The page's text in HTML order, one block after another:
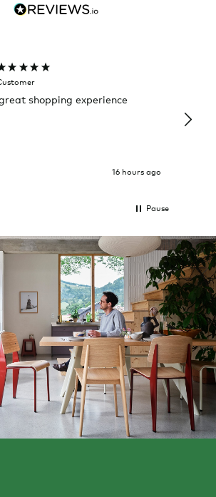
shopping experience
16 hours ago
it
Pause